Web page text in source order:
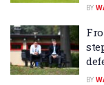
BY
BY